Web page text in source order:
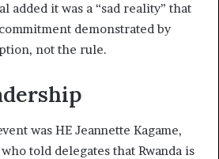
added it was a “sad reality” that
demonstrated by
not the rule.
was HE Jeannette Kagame,
told delegates that Rwanda is